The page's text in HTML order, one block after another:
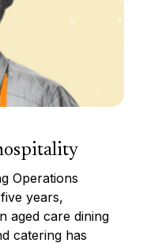
Operations
years,
aged care dining
catering has